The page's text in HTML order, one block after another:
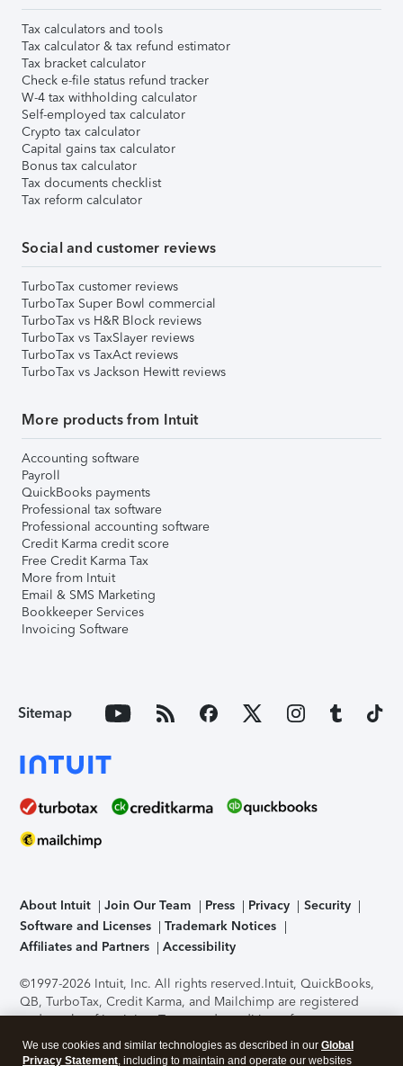
Tax calculators and tools
Tax calculator & tax refund estimator
Tax bracket calculator
Check e-file status refund tracker
W-4 tax withholding calculator
Self-employed tax calculator
Crypto tax calculator
Capital gains tax calculator
Bonus tax calculator
Tax documents checklist
Tax reform calculator
Social and customer reviews
TurboTax customer reviews
TurboTax Super Bowl commercial
TurboTax vs H&R Block reviews
TurboTax vs TaxSlayer reviews
TurboTax vs TaxAct reviews
TurboTax vs Jackson Hewitt reviews
More products from Intuit
Accounting software
Payroll
QuickBooks payments
Professional tax software
Professional accounting software
Credit Karma credit score
Free Credit Karma Tax
More from Intuit
Email & SMS Marketing
Bookkeeper Services
Invoicing Software
Sitemap
About Intuit Join Our Team Press Privacy
Security
Software and Licenses
Trademark Notices
Affiliates and Partners
Accessibility
©1997-2026 Intuit, Inc. All rights reserved.Intuit, QuickBooks,
QB, TurboTax, Credit Karma, and Mailchimp are registered
trademarks of Intuit Inc. Terms and conditions, features,
support, pricing, and service options subject to change
without notice.Security Certification of the TurboTax Online
We use cookies and similar technologies as described in our Global
Privacy Statement, including to maintain and operate our websites